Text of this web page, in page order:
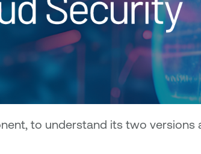
to understand its two versions